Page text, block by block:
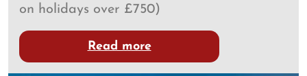
on holidays over £750)
Read more